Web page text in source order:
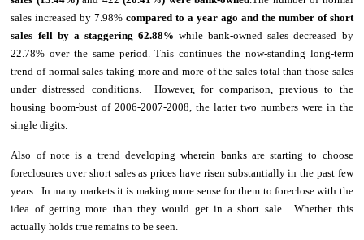
sales increased by 7.98%compared to a year ago and the number of short
sales fell by a staggering 62.88% while bank-owned sales decreased by
22.78% over the same period. This continues the now-standing long-term
trend of normal sales taking more and more of the sales total than those sales
under distressed conditions. However, for comparison, previous to the
housing boom-bust of 2006-2007-2008, the latter two numbers were in the
single digits.
Also of note is a trend developing wherein banks are starting to choose
foreclosures over short sales as prices have risen substantially in the past few
years. In many markets it is making more sense for them to foreclose with the
idea of getting more than they would get in a short sale. Whether this
actually holds true remains to be seen.